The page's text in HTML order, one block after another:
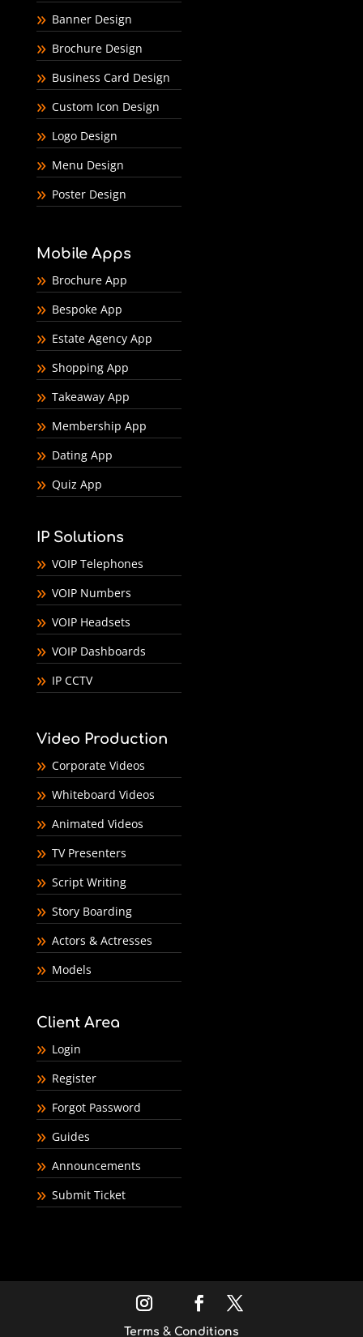
Banner Design
Brochure Design
Business Card Design
Custom Icon Design
Logo Design
Menu Design
Poster Design
Mobile Apps
Brochure App
Bespoke App
Estate Agency App
Shopping App
Takeaway App
Membership App
Dating App
Quiz App
IP Solutions
VOIP Telephones
VOIP Numbers
VOIP Headsets
VOIP Dashboards
IP CCTV
Video Production
Corporate Videos
Whiteboard Videos
Animated Videos
TV Presenters
Script Writing
Story Boarding
Actors & Actresses
Models
Client Area
Login
Register
Forgot Password
Guides
Announcements
Submit Ticket
Terms & Conditions